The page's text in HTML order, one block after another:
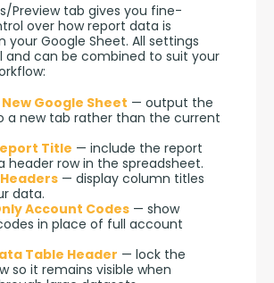
Preview tab gives you fine-
over how report data is
your Google Sheet. All settings
and can be combined to suit your
Google Sheet — output the
a new tab rather than the current
Title — include the report
header row in the spreadsheet.
— display column titles
data.
Account Codes — show
in place of full account
Table Header — lock the
so it remains visible when